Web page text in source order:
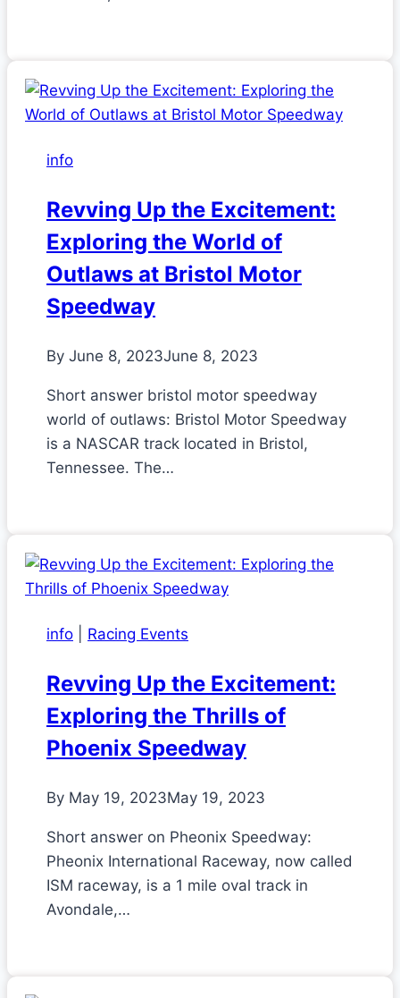
info
Revving Up the Excitement:
Exploring the World of
Outlaws at Bristol Motor
Speedway
By June 8, 2023June 8, 2023
Short answer bristol motor speedway
world of outlaws: Bristol Motor Speedway
is a NASCAR track located in Bristol,
Tennessee. The…
info Racing Events
Revving Up the Excitement:
Exploring the Thrills of
Phoenix Speedway
By May 19, 2023May 19, 2023
Short answer on Pheonix Speedway:
Pheonix International Raceway, now called
ISM raceway, is a 1 mile oval track in
Avondale,…